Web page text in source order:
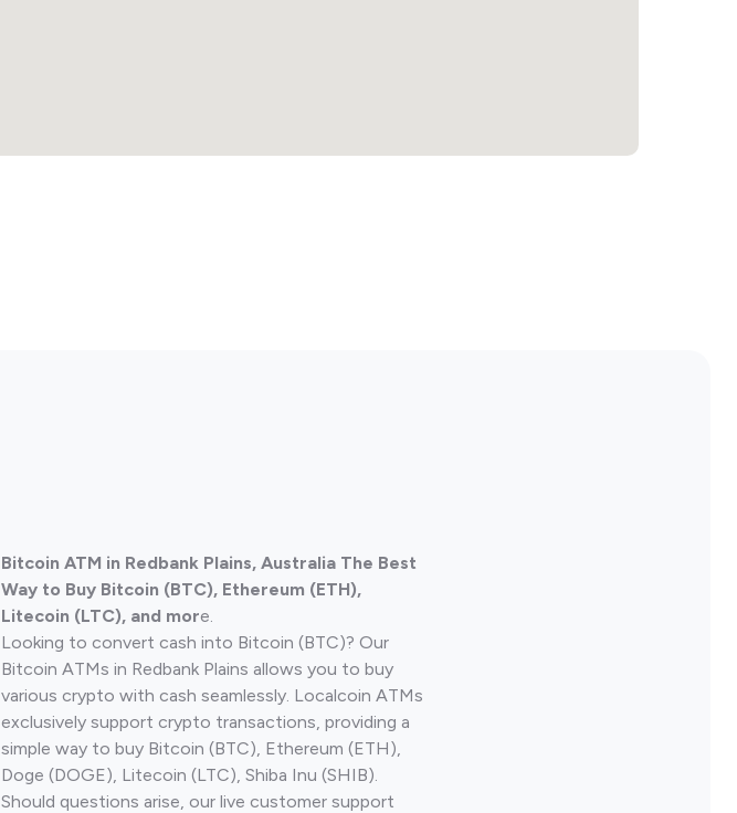
Bitcoin ATM in Redbank Plains, Australia The Best
Way to Buy Bitcoin (BTC), Ethereum (ETH),
Litecoin (LTC), and more.
Looking to convert cash into Bitcoin (BTC)? Our
Bitcoin ATMs in Redbank Plains allows you to buy
various crypto with cash seamlessly. Localcoin ATMs
exclusively support crypto transactions, providing a
simple way to buy Bitcoin (BTC), Ethereum (ETH),
Doge (DOGE), Litecoin (LTC), Shiba Inu (SHIB).
Should questions arise, our live customer support